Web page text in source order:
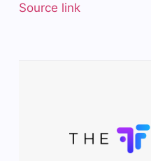
Source link